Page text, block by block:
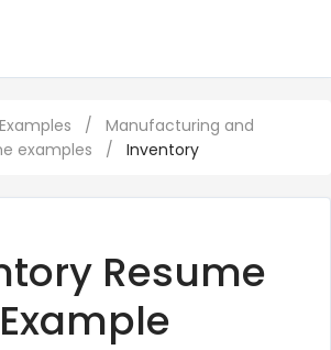
/
Manufacturing and
examples
/ Inventory
Resume
Example